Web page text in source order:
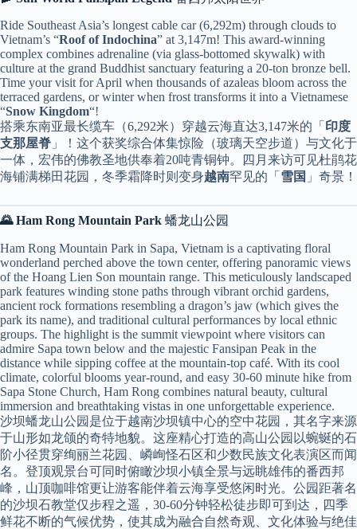
Ride Southeast Asia’s longest cable car (6,292m) through clouds to
Vietnam’s “Roof of Indochina” at 3,147m! This award-winning
complex combines adrenaline (via glass-bottomed skywalk) with
culture at the grand Buddhist sanctuary featuring a 20-ton bronze bell.
Time your visit for April when thousands of azaleas bloom across the
terraced gardens, or winter when frost transforms it into a Vietnamese
“Snow Kingdom“!
搭乘东南亚最长缆车（6,292米）穿越云海直达3,147米的「 印度
支那屋脊 」！这个获奖综合体集惊险（玻璃天空步道）与文化于
一体，宏伟的佛教圣地供奉着20吨青铜钟。四月来访可见杜鹃花
海铺满梯田花园，冬季霜降时则变身越南罕见的「 雪国 」奇景！
🌄 Ham Rong Mountain Park 蟠龙山公园
Ham Rong Mountain Park in Sapa, Vietnam is a captivating floral
wonderland perched above the town center, offering panoramic views
of the Hoang Lien Son mountain range. This meticulously landscaped
park features winding stone paths through vibrant orchid gardens,
ancient rock formations resembling a dragon’s jaw (which gives the
park its name), and traditional cultural performances by local ethnic
groups. The highlight is the summit viewpoint where visitors can
admire Sapa town below and the majestic Fansipan Peak in the
distance while sipping coffee at the mountain-top café. With its cool
climate, colorful blooms year-round, and easy 30-60 minute hike from
Sapa Stone Church, Ham Rong combines natural beauty, cultural
immersion and breathtaking vistas in one unforgettable experience.
沙坝蟠龙山公园是位于越南沙坝镇中心的空中花园，其名字来源
于山形如龙颌的奇特地貌。这座精心打造的高山公园以蜿蜒的石
阶小径贯穿绚丽兰花园、嶙峋怪石区和少数民族文化表演区而闻
名。登顶观景台可同时俯瞰沙坝小镇全景与远眺雄伟的番西邦
峰，山顶咖啡馆更让游客能伴着云海享受悠闲时光。公园距著名
的沙坝石教堂仅步程之遥，30-60分钟轻松徒步即可到达，四季
鲜花不断的气候优势，使其成为融合自然奇观、文化体验与绝佳